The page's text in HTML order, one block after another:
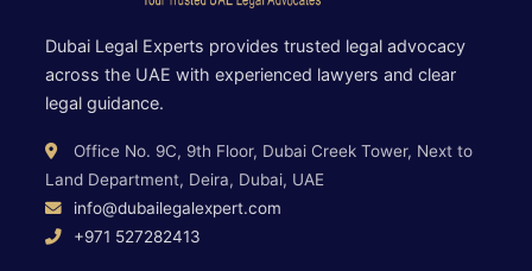
Dubai Legal Experts provides trusted legal advocacy
across the UAE with experienced lawyers and clear
legal guidance.
Office No. 9C, 9th Floor, Dubai Creek Tower, Next to
Land Department, Deira, Dubai, UAE
info@dubailegalexpert.com
+971 527282413